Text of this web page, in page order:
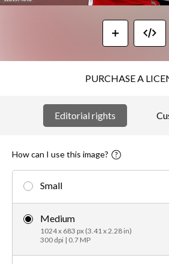
PURCHASE A
Editorial rights
How can I use this image?
Small
Medium
1024 x 683 px (3.41 x 2.28 in)
300 dpi | 0.7 MP